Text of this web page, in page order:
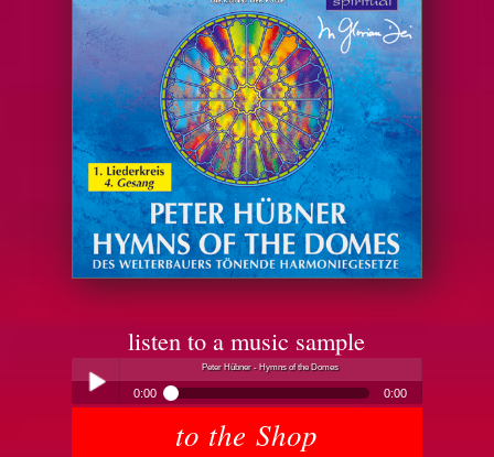
listen to a music sample
Peter Hübner - Hymns of the Domes
0:00 0:00
Peter Hübner - Hymns of the Domes
to the Shop